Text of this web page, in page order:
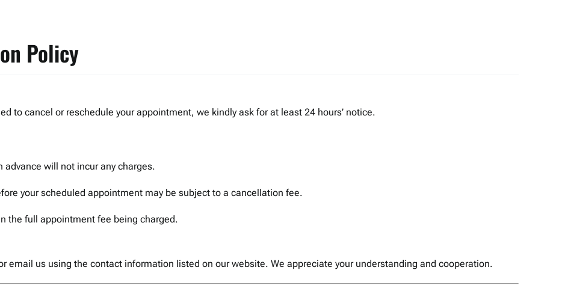
Policy
to cancel or reschedule your appointment, we kindly ask for at least 24 hours’ notice.
will not incur any charges.
your scheduled appointment may be subject to a cancellation fee.
the full appointment fee being charged.
email us using the contact information listed on our website. We appreciate your understanding and cooperation.